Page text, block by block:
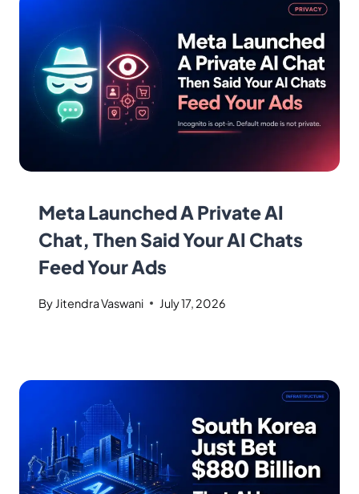
Meta Launched A Private AI
Chat, Then Said Your AI Chats
Feed Your Ads
By Jitendra Vaswani July 17, 2026